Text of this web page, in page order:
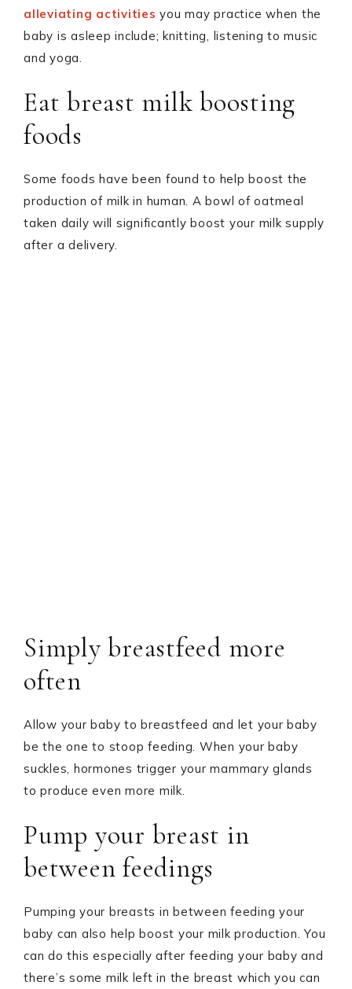
alleviating activities you may practice when the
baby is asleep include; knitting, listening to music
and yoga.
Eat breast milk boosting
foods
Some foods have been found to help boost the
production of milk in human. A bowl of oatmeal
taken daily will significantly boost your milk supply
after a delivery.
Simply breastfeed more
often
Allow your baby to breastfeed and let your baby
be the one to stoop feeding. When your baby
suckles, hormones trigger your mammary glands
to produce even more milk.
Pump your breast in
between feedings
Pumping your breasts in between feeding your
baby can also help boost your milk production. You
can do this especially after feeding your baby and
there’s some milk left in the breast which you can